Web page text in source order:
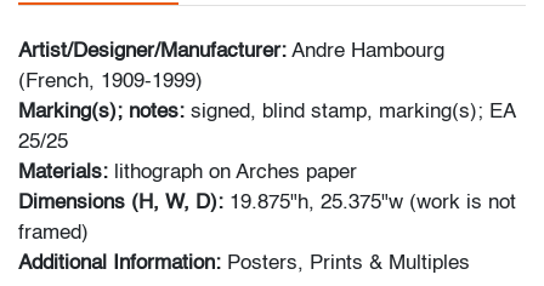
Artist/Designer/Manufacturer: Andre Hambourg
(French, 1909-1999)
Marking(s); notes: signed, blind stamp, marking(s); EA
25/25
Materials: lithograph on Arches paper
Dimensions (H, W, D): 19.875"h, 25.375"w (work is not
framed)
Additional Information: Posters, Prints & Multiples